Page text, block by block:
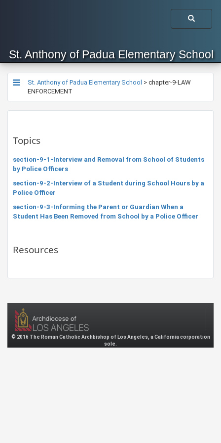
St. Anthony of Padua Elementary School
St. Anthony of Padua Elementary School > chapter-9-LAW
ENFORCEMENT
Topics
section-9-1-Interview and Removal from School of Students
by Police Officers
section-9-2-Interview of a Student during School Hours by a
Police Officer
section-9-3-Informing the Parent or Guardian When a
Student Has Been Removed from School by a Police Officer
Resources
© 2016 The Roman Catholic Archbishop of Los Angeles, a California corporation
sole.